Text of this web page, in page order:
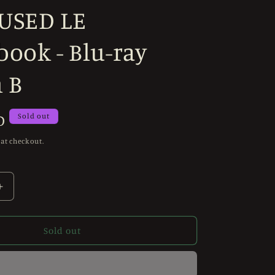
LE
- Blu-ray
B
Sold out
checkout.
Increase
Sold out